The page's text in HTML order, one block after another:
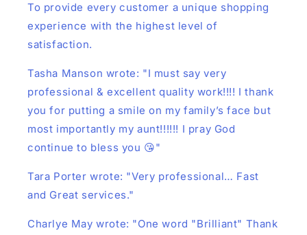
To provide every customer a unique shopping
experience with the highest level of
satisfaction.
Tasha Manson wrote: "I must say very
professional & excellent quality work!!!! I thank
you for putting a smile on my family’s face but
most importantly my aunt!!!!!! I pray God
continue to bless you 😘"
Tara Porter wrote: "Very professional… Fast
and Great services."
Charlye May wrote: "One word "Brilliant" Thank